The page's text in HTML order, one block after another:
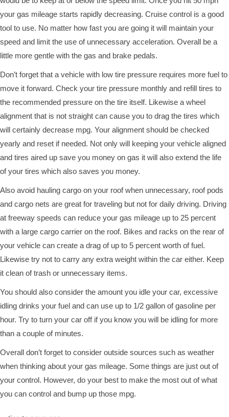
your gas mileage starts rapidly decreasing. Cruise control is a good
tool to use. No matter how fast you are going it will maintain your
speed and limit the use of unnecessary acceleration. Overall be a
little more gentle with the gas and brake pedals.
Don’t forget that a vehicle with low tire pressure requires more fuel to
move it forward. Check your tire pressure monthly and refill tires to
the recommended pressure on the tire itself. Likewise a wheel
alignment that is not straight can cause you to drag the tires which
will certainly decrease mpg. Your alignment should be checked
yearly and reset if needed. Not only will keeping your vehicle aligned
and tires aired up save you money on gas it will also extend the life
of your tires which also saves you money.
Also avoid hauling cargo on your roof when unnecessary, roof pods
and cargo nets are great for traveling but not for daily driving. Driving
at freeway speeds can reduce your gas mileage up to 25 percent
with a large cargo carrier on the roof. Bikes and racks on the rear of
your vehicle can create a drag of up to 5 percent worth of fuel.
Likewise try not to carry any extra weight within the car either. Keep
it clean of trash or unnecessary items.
You should also consider the amount you idle your car, excessive
idling drinks your fuel and can use up to 1/2 gallon of gasoline per
hour. Try to turn your car off if you know you will be idling for more
than a couple of minutes.
Overall don’t forget to consider outside sources such as weather
when thinking about your gas mileage. Some things are just out of
your control. However, do your best to make the most out of what
you can control and bump up those mpg.